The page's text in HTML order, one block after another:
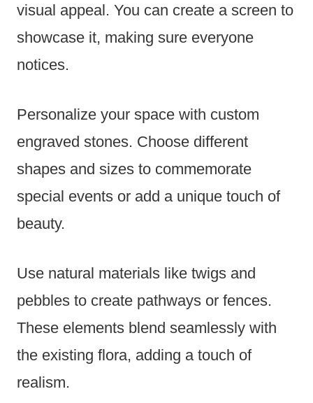
visual appeal. You can create a screen to
showcase it, making sure everyone
notices.
Personalize your space with custom
engraved stones. Choose different
shapes and sizes to commemorate
special events or add a unique touch of
beauty.
Use natural materials like twigs and
pebbles to create pathways or fences.
These elements blend seamlessly with
the existing flora, adding a touch of
realism.